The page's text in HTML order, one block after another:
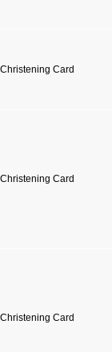
Card
Card
Card